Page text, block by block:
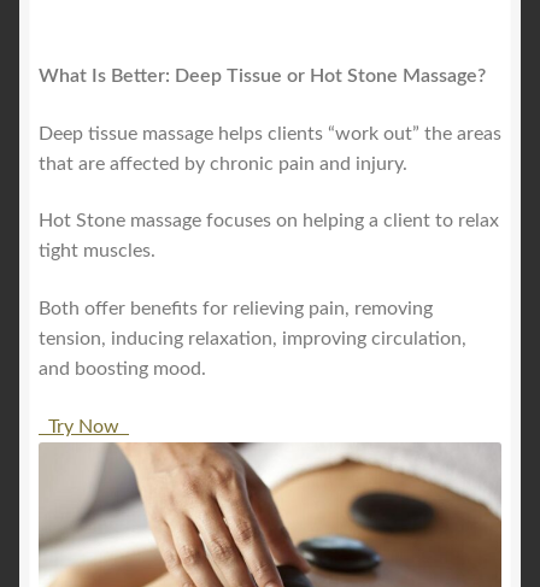
What Is Better: Deep Tissue or Hot Stone Massage?
Deep tissue massage helps clients “work out” the areas
that are affected by chronic pain and injury.
Hot Stone massage focuses on helping a client to relax
tight muscles.
Both offer benefits for relieving pain, removing
tension, inducing relaxation, improving circulation,
and boosting mood.
Try Now